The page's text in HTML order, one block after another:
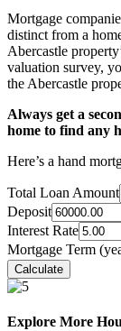
Mortgage
distinct from a
Abercastle
valuation survey,
the Abercastle
Always get a
home to find any
Here’s a hand
Total Loan Amount
Deposit
Interest Rate
Mortgage Term
Explore More